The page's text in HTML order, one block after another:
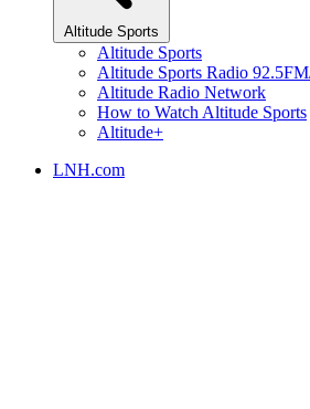
Altitude Sports
Altitude Sports
Altitude Sports Radio
Altitude Radio Network
How to Watch Altitude Sports
Altitude+
LNH.com